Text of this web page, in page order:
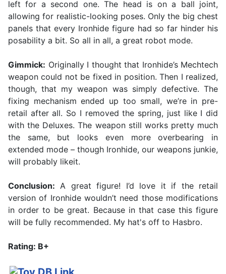
left for a second one. The head is on a ball joint,
allowing for realistic-looking poses. Only the big chest
panels that every Ironhide figure had so far hinder his
posability a bit. So all in all, a great robot mode.
Gimmick: Originally I thought that Ironhide’s Mechtech
weapon could not be fixed in position. Then I realized,
though, that my weapon was simply defective. The
fixing mechanism ended up too small, we’re in pre-
retail after all. So I removed the spring, just like I did
with the Deluxes. The weapon still works pretty much
the same, but looks even more overbearing in
extended mode – though Ironhide, our weapons junkie,
will probably likeit.
Conclusion: A great figure! I’d love it if the retail
version of Ironhide wouldn’t need those modifications
in order to be great. Because in that case this figure
will be fully recommended. My hat's off to Hasbro.
Rating: B+